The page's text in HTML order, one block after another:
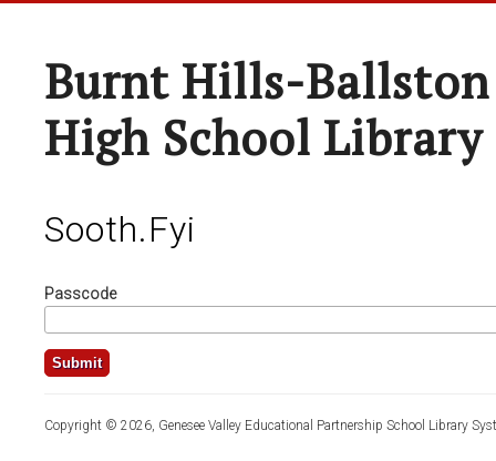
Burnt Hills-Ballston
High School Library
Sooth.fyi
Passcode
Copyright © 2026, Genesee Valley Educational Partnership School Library